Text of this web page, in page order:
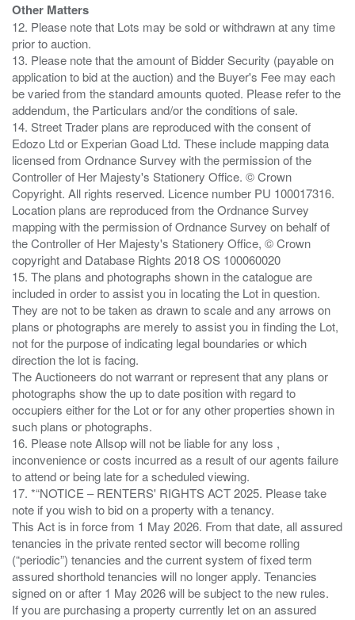
Other Matters
12. Please note that Lots may be sold or withdrawn at any time
prior to auction.
13. Please note that the amount of Bidder Security (payable on
application to bid at the auction) and the Buyer's Fee may each
be varied from the standard amounts quoted. Please refer to the
addendum, the Particulars and/or the conditions of sale.
14. Street Trader plans are reproduced with the consent of
Edozo Ltd or Experian Goad Ltd. These include mapping data
licensed from Ordnance Survey with the permission of the
Controller of Her Majesty's Stationery Office. © Crown
Copyright. All rights reserved. Licence number PU 100017316.
Location plans are reproduced from the Ordnance Survey
mapping with the permission of Ordnance Survey on behalf of
the Controller of Her Majesty's Stationery Office, © Crown
copyright and Database Rights 2018 OS 100060020
15. The plans and photographs shown in the catalogue are
included in order to assist you in locating the Lot in question.
They are not to be taken as drawn to scale and any arrows on
plans or photographs are merely to assist you in finding the Lot,
not for the purpose of indicating legal boundaries or which
direction the lot is facing.
The Auctioneers do not warrant or represent that any plans or
photographs show the up to date position with regard to
occupiers either for the Lot or for any other properties shown in
such plans or photographs.
16. Please note Allsop will not be liable for any loss ,
inconvenience or costs incurred as a result of our agents failure
to attend or being late for a scheduled viewing.
17. *“NOTICE – RENTERS' RIGHTS ACT 2025. Please take
note if you wish to bid on a property with a tenancy.
This Act is in force from 1 May 2026. From that date, all assured
tenancies in the private rented sector will become rolling
(“periodic”) tenancies and the current system of fixed term
assured shorthold tenancies will no longer apply. Tenancies
signed on or after 1 May 2026 will be subject to the new rules.
If you are purchasing a property currently let on an assured